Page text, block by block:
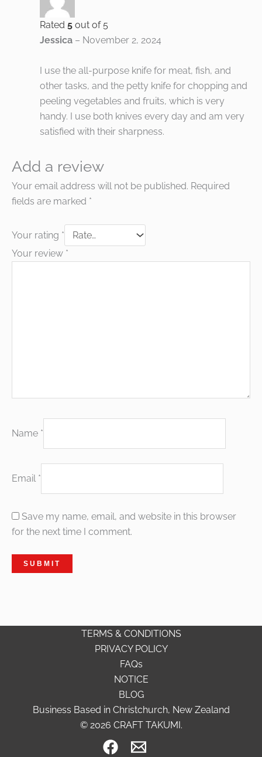
Rated 5 out of 5
Jessica – November 2, 2024
I use the all-purpose knife for meat, fish, and
other tasks, and the petty knife for chopping and
peeling vegetables and fruits, which is very
handy. I use both knives every day and am very
satisfied with their sharpness.
Add a review
Your email address will not be published. Required
fields are marked *
Your rating *
Your review *
Name *
Email *
Save my name, email, and website in this browser
for the next time I comment.
TERMS & CONDITIONS
PRIVACY POLICY
FAQs
NOTICE
BLOG
Business Based in Christchurch, New Zealand
© 2026 CRAFT TAKUMI.